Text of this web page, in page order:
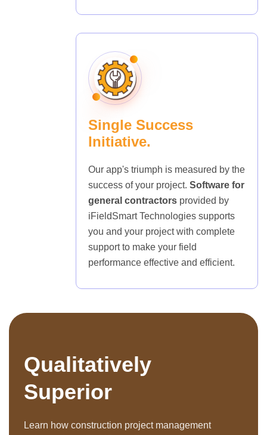
Single Success
Initiative.
Our app's triumph is measured by the
success of your project. Software for
general contractors provided by
iFieldSmart Technologies supports
you and your project with complete
support to make your field
performance effective and efficient.
Qualitatively
Superior
Learn how construction project management